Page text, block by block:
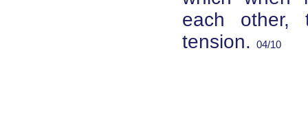
each other,
tension. 04/10